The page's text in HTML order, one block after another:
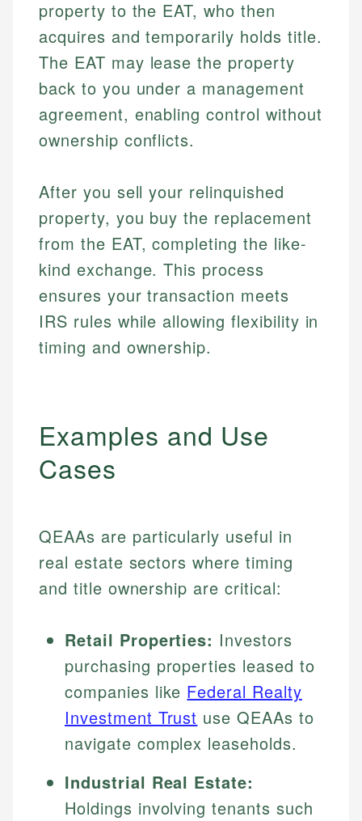
property to the EAT, who then
acquires and temporarily holds title.
The EAT may lease the property
back to you under a management
agreement, enabling control without
ownership conflicts.
After you sell your relinquished
property, you buy the replacement
from the EAT, completing the like-
kind exchange. This process
ensures your transaction meets
IRS rules while allowing flexibility in
timing and ownership.
Examples and Use
Cases
QEAAs are particularly useful in
real estate sectors where timing
and title ownership are critical:
Retail Properties: Investors
purchasing properties leased to
companies like Federal Realty
Investment Trust use QEAAs to
navigate complex leaseholds.
Industrial Real Estate:
Holdings involving tenants such